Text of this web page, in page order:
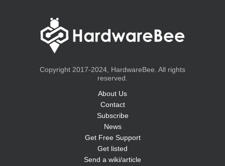
Copyright 2017-2024, HardwareBee. All rights
reserved.
About Us
Contact
Subscribe
News
Get Free Support
Get listed
Send a wiki/article